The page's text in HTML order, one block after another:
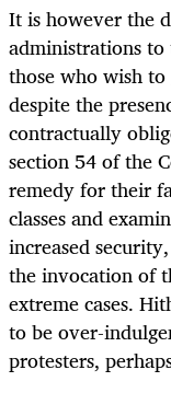
It is however the
administrations to
those who wish
despite the
contractually
section 54 of the
remedy for their
classes and
increased
the invocation of
extreme cases.
to be over-
protesters,